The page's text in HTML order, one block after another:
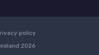
policy
2026